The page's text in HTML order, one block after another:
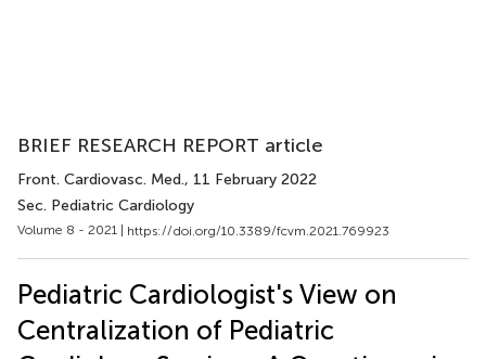
BRIEF RESEARCH REPORT article
Front. Cardiovasc. Med., 11 February 2022
Sec. Pediatric Cardiology
Volume 8 - 2021 | https://doi.org/10.3389/fcvm.2021.769923
Pediatric Cardiologist's View on
Centralization of Pediatric